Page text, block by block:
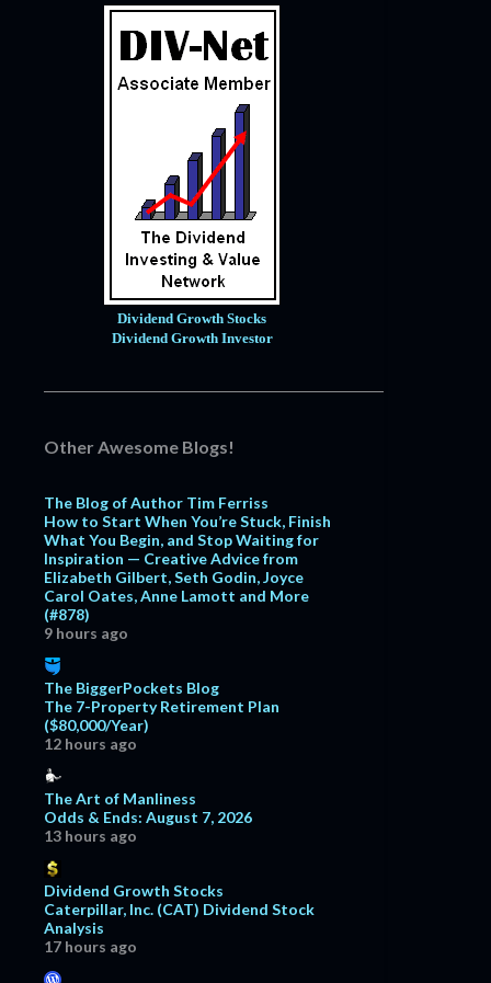
Dividend Growth Stocks
Dividend Growth Investor
Other Awesome Blogs!
The Blog of Author Tim Ferriss
How to Start When You’re Stuck, Finish
What You Begin, and Stop Waiting for
Inspiration — Creative Advice from
Elizabeth Gilbert, Seth Godin, Joyce
Carol Oates, Anne Lamott and More
(#878)
9 hours ago
The BiggerPockets Blog
The 7-Property Retirement Plan
($80,000/Year)
12 hours ago
The Art of Manliness
Odds & Ends: August 7, 2026
13 hours ago
Dividend Growth Stocks
Caterpillar, Inc. (CAT) Dividend Stock
Analysis
17 hours ago